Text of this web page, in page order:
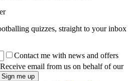
quizzes, straight to your inbox
Contact me with news and offers
Receive email from us on behalf of our